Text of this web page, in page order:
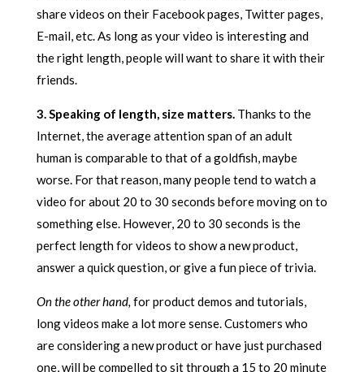
share videos on their Facebook pages, Twitter pages,
E-mail, etc. As long as your video is interesting and
the right length, people will want to share it with their
friends.
3. Speaking of length, size matters.Thanks to the
Internet, the average attention span of an adult
human is comparable to that of a goldfish, maybe
worse. For that reason, many people tend to watch a
video for about 20 to 30 seconds before moving on to
something else. However, 20 to 30 seconds is the
perfect length for videos to show a new product,
answer a quick question, or give a fun piece of trivia.
On the other hand, for product demos and tutorials,
long videos make a lot more sense. Customers who
are considering a new product or have just purchased
one, will be compelled to sit through a 15 to 20 minute